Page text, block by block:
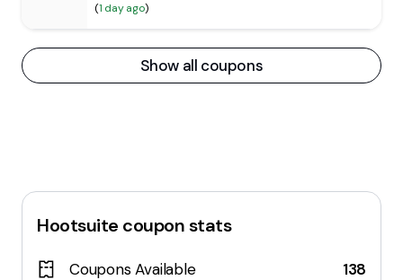
(1 day ago)
Show all coupons
Hootsuite coupon stats
Coupons Available 138